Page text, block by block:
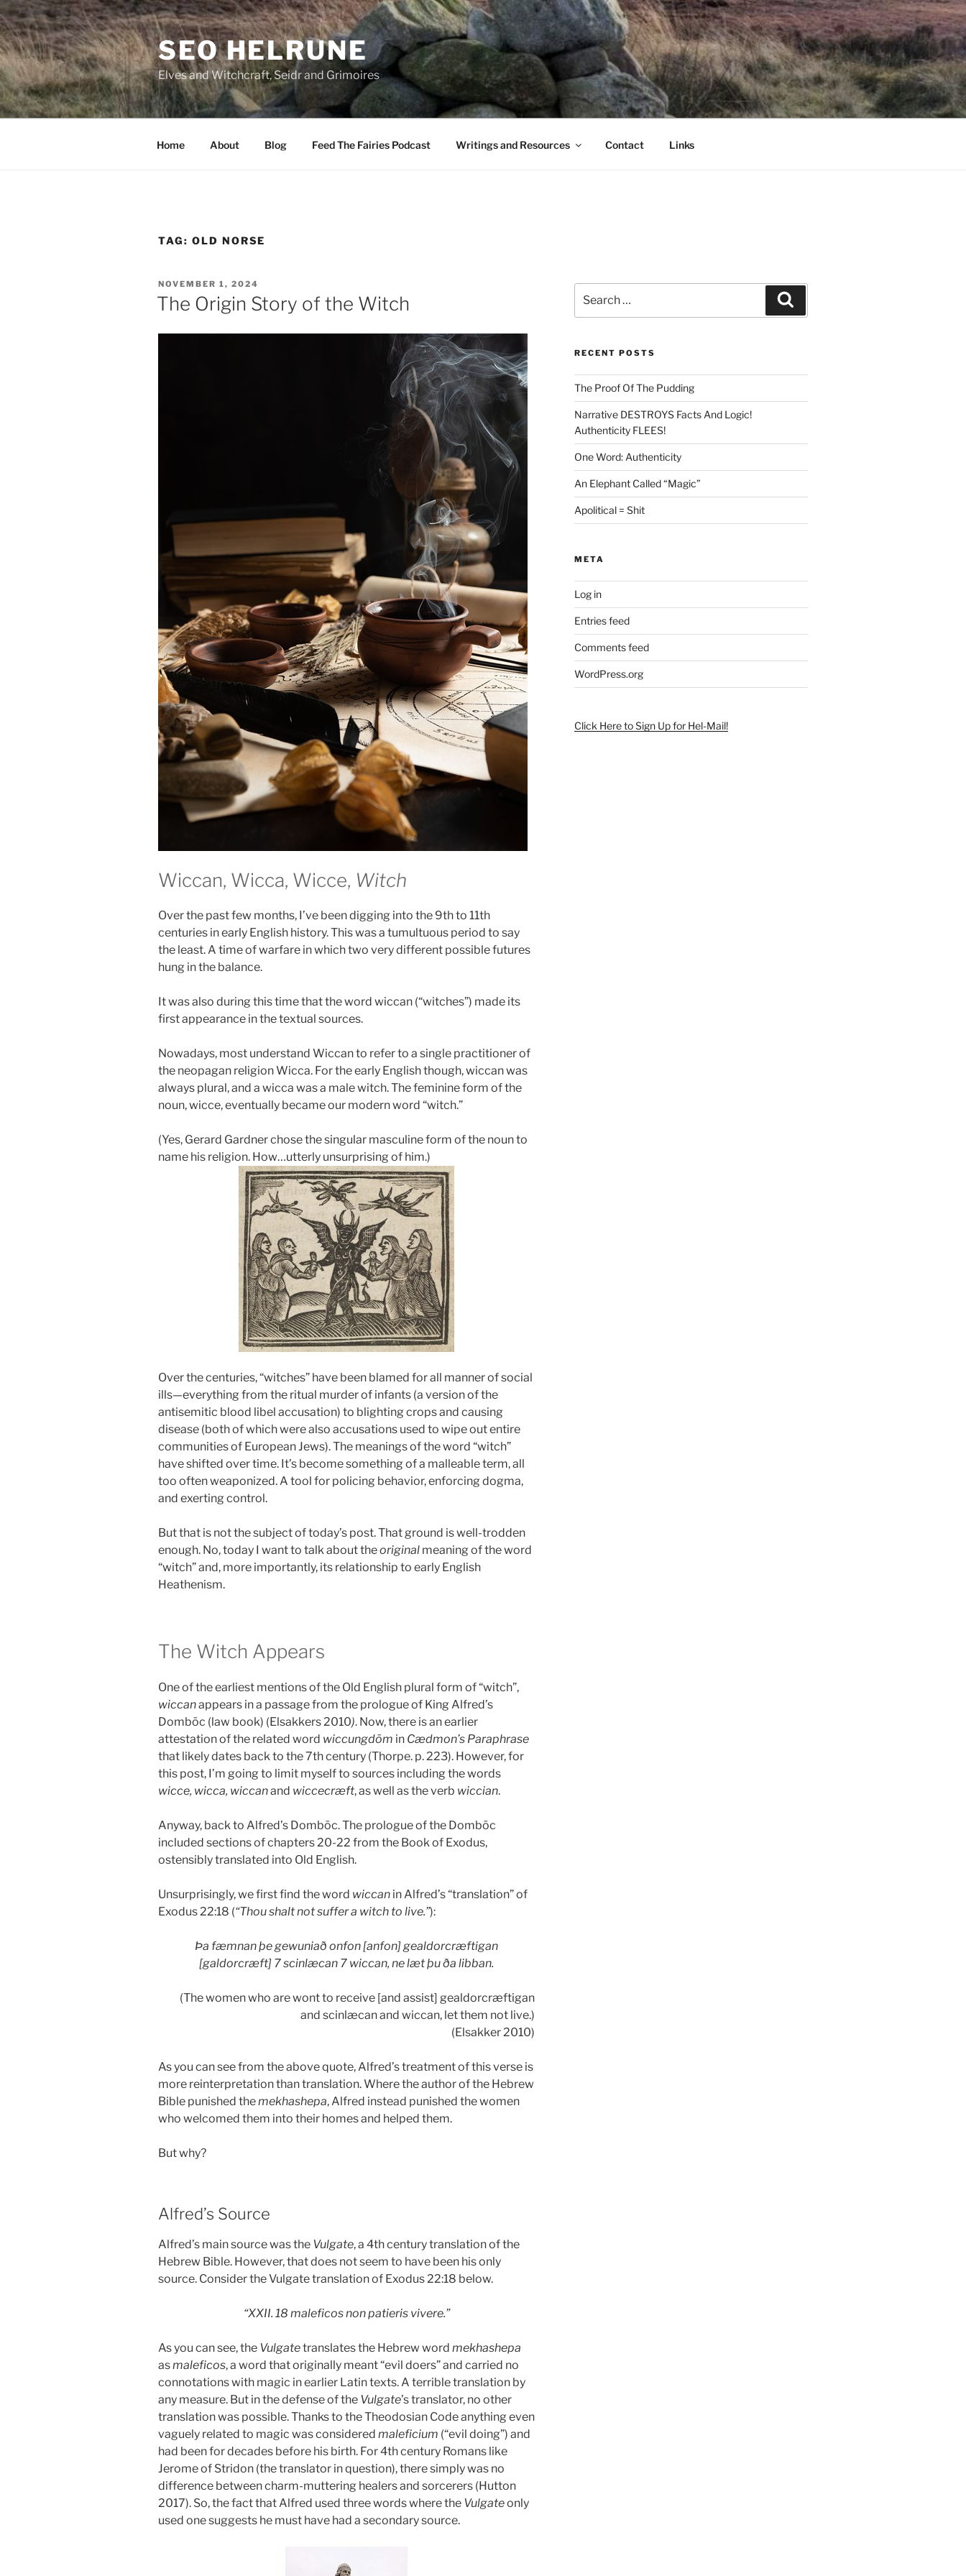
Skip
to
content
SEO HELRUNE
Elves and Witchcraft, Seidr and Grimoires
Home About Blog Feed The Fairies Podcast Writings and Resources Contact Links
TAG: OLD NORSE
POSTED
ON
NOVEMBER 1, 2024
The Origin Story of the Witch
Wiccan, Wicca, Wicce, Witch
Over the past few months, I’ve been digging into the 9th to 11th
centuries in early English history. This was a tumultuous period to say
the least. A time of warfare in which two very different possible futures
hung in the balance.
It was also during this time that the word wiccan (“witches”) made its
first appearance in the textual sources.
Nowadays, most understand Wiccan to refer to a single practitioner of
the neopagan religion Wicca. For the early English though, wiccan was
always plural, and a wicca was a male witch. The feminine form of the
noun, wicce, eventually became our modern word “witch.”
(Yes, Gerard Gardner chose the singular masculine form of the noun to
name his religion. How…utterly unsurprising of him.)
Over the centuries, “witches” have been blamed for all manner of social
ills—everything from the ritual murder of infants (a version of the
antisemitic blood libel accusation) to blighting crops and causing
disease (both of which were also accusations used to wipe out entire
communities of European Jews). The meanings of the word “witch”
have shifted over time. It’s become something of a malleable term, all
too often weaponized. A tool for policing behavior, enforcing dogma,
and exerting control.
But that is not the subject of today’s post. That ground is well-trodden
enough. No, today I want to talk about theoriginal meaning of the word
“witch” and, more importantly, its relationship to early English
Heathenism.
The Witch Appears
One of the earliest mentions of the Old English plural form of “witch”,
wiccanappears in a passage from the prologue of King Alfred’s
Dombōc (law book) (Elsakkers 2010). Now, there is an earlier
attestation of the related word wiccungdōm in Cædmon’s Paraphrase
that likely dates back to the 7th century (Thorpe. p. 223). However, for
this post, I’m going to limit myself to sources including the words
wicce, wicca, wiccanand wiccecræft, as well as the verb wiccian.
Anyway, back to Alfred’s Dombōc. The prologue of the Dombōc
included sections of chapters 20-22 from the Book of Exodus,
ostensibly translated into Old English.
Unsurprisingly, we first find the word wiccan in Alfred’s “translation” of
Exodus 22:18 (“Thou shalt not suffer a witch to live.”):
Þa fæmnan þe gewuniað onfon [anfon] gealdorcræftigan
[galdorcræft] 7 scinlæcan 7 wiccan, ne læt þu ða libban.
(The women who are wont to receive [and assist] gealdorcræftigan
and scinlæcan and wiccan, let them not live.)
(Elsakker 2010)
As you can see from the above quote, Alfred’s treatment of this verse is
more reinterpretation than translation. Where the author of the Hebrew
Bible punished themekhashepa, Alfred instead punished the women
who welcomed them into their homes and helped them.
But why?
Alfred’s Source
Alfred’s main source was the Vulgate, a 4th century translation of the
Hebrew Bible. However, that does not seem to have been his only
source. Consider the Vulgate translation of Exodus 22:18 below.
“XXII. 18 maleficos non patieris vivere.”
As you can see, the Vulgatetranslates the Hebrew word mekhashepa
asmaleficos, a word that originally meant “evil doers” and carried no
connotations with magic in earlier Latin texts. A terrible translation by
any measure. But in the defense of the Vulgate’s translator, no other
translation was possible. Thanks to the Theodosian Code anything even
vaguely related to magic was considered maleficium (“evil doing”) and
had been for decades before his birth. For 4th century Romans like
Jerome of Stridon (the translator in question), there simply was no
difference between charm-muttering healers and sorcerers (Hutton
2017). So, the fact that Alfred used three words where the Vulgateonly
used one suggests he must have had a secondary source.
for:
RECENT POSTS
The Proof Of The Pudding
Narrative DESTROYS Facts And Logic!
Authenticity FLEES!
One Word: Authenticity
An Elephant Called “Magic”
Apolitical = Shit
META
Log in
Entries feed
Comments feed
WordPress.org
Click Here to Sign Up for Hel-Mail!